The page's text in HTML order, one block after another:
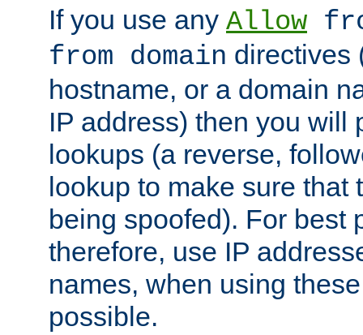
If you use any Allow
from domain directives
hostname, or a domain
IP address) then you will
lookups (a reverse,
lookup to make sure that
being spoofed). For best
therefore, use IP
names, when using
possible.